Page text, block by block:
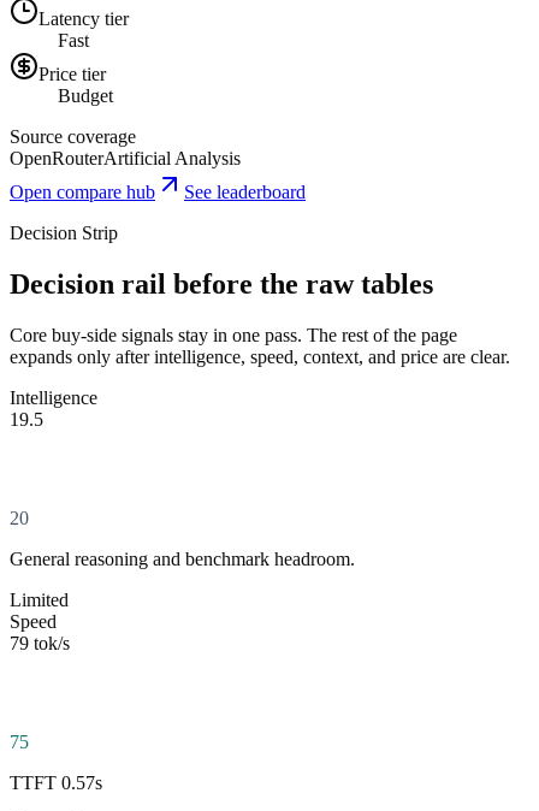
Latency tier
Fast
Price tier
Budget
Source coverage
OpenRouterArtificial Analysis
Open compare hub
See leaderboard
Decision Strip
Decision rail before the raw tables
Core buy-side signals stay in one pass. The rest of the page
expands only after intelligence, speed, context, and price are clear.
Intelligence
19.5
20
General reasoning and benchmark headroom.
Limited
Speed
79 tok/s
75
TTFT 0.57s